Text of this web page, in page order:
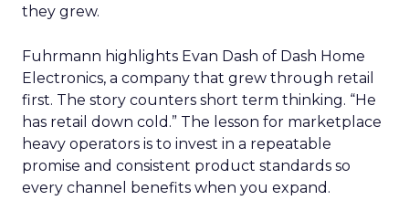
they grew.
Fuhrmann highlights Evan Dash of Dash Home
Electronics, a company that grew through retail
first. The story counters short term thinking. “He
has retail down cold.” The lesson for marketplace
heavy operators is to invest in a repeatable
promise and consistent product standards so
every channel benefits when you expand.